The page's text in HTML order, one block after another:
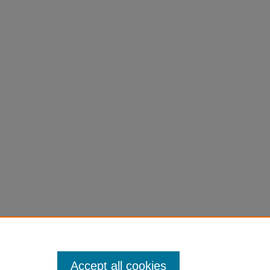
Accept all cookies